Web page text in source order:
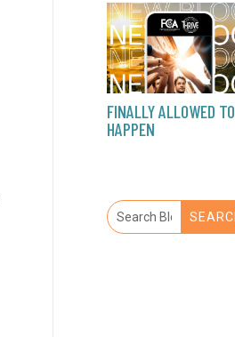
FINALLY ALLOWED TO
HAPPEN